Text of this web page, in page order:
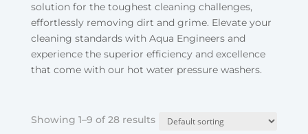
solution for the toughest cleaning challenges,
effortlessly removing dirt and grime. Elevate your
cleaning standards with Aqua Engineers and
experience the superior efficiency and excellence
that come with our hot water pressure washers.
Showing 1–9 of 28 results